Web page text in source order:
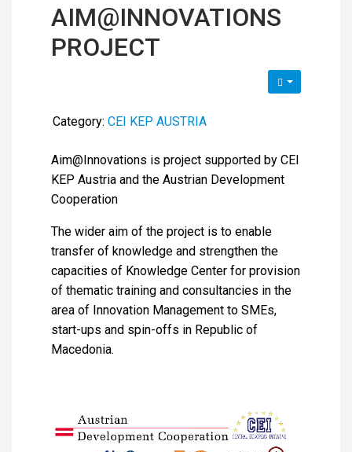
AIM@INNOVATIONS
PROJECT
Category: CEI KEP AUSTRIA
Aim@Innovations is project supported by CEI
KEP Austria and the Austrian Development
Cooperation
The wider aim of the project is to enable
transfer of knowledge and strengthen the
capacities of Knowledge Center for provision
of thematic training and consultancies in the
area of Innovation Management to SMEs,
start-ups and spin-offs in Republic of
Macedonia.